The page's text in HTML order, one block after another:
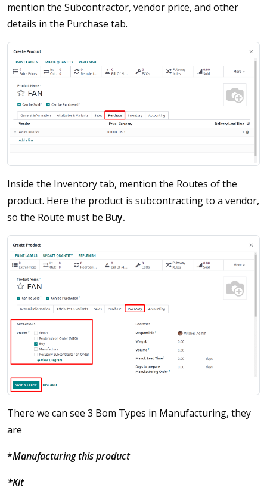
mention the Subcontractor, vendor price, and other
details in the Purchase tab.
Inside the Inventory tab, mention the Routes of the
product. Here the product is subcontracting to a vendor,
so the Route must be Buy.
There we can see 3 Bom Types in Manufacturing, they
are
*Manufacturing this product
*Kit